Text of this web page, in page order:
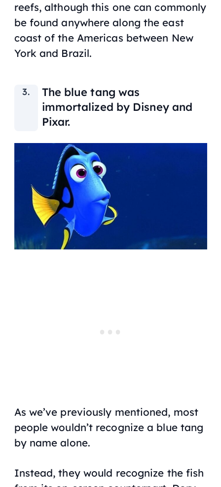
reefs, although this one can commonly
be found anywhere along the east
coast of the Americas between New
York and Brazil.
The blue tang was
immortalized by Disney and
Pixar.
As we’ve previously mentioned, most
people wouldn’t recognize a blue tang
by name alone.
Instead, they would recognize the fish